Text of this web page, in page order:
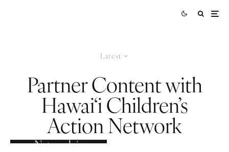
Latest
Partner Content with
Hawai‘i Children’s
Action Network
How Hawai‘i
Children’s Action
Network is